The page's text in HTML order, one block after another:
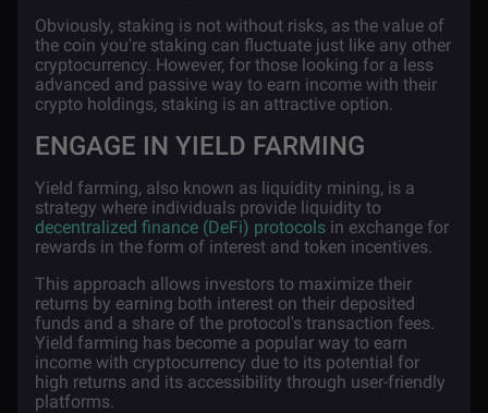
Obviously, staking is not without risks, as the value of
the coin you're staking can fluctuate just like any other
cryptocurrency. However, for those looking for a less
advanced and passive way to earn income with their
crypto holdings, staking is an attractive option.
ENGAGE IN YIELD FARMING
Yield farming, also known as liquidity mining, is a
strategy where individuals provide liquidity to
decentralized finance (DeFi) protocols in exchange for
rewards in the form of interest and token incentives.
This approach allows investors to maximize their
returns by earning both interest on their deposited
funds and a share of the protocol's transaction fees.
Yield farming has become a popular way to earn
income with cryptocurrency due to its potential for
high returns and its accessibility through user-friendly
platforms.